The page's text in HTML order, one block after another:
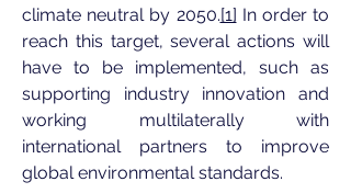
climate neutral by 2050.[1] In order to
reach this target, several actions will
have to be implemented, such as
supporting industry innovation and
working multilaterally with
international partners to improve
global environmental standards.